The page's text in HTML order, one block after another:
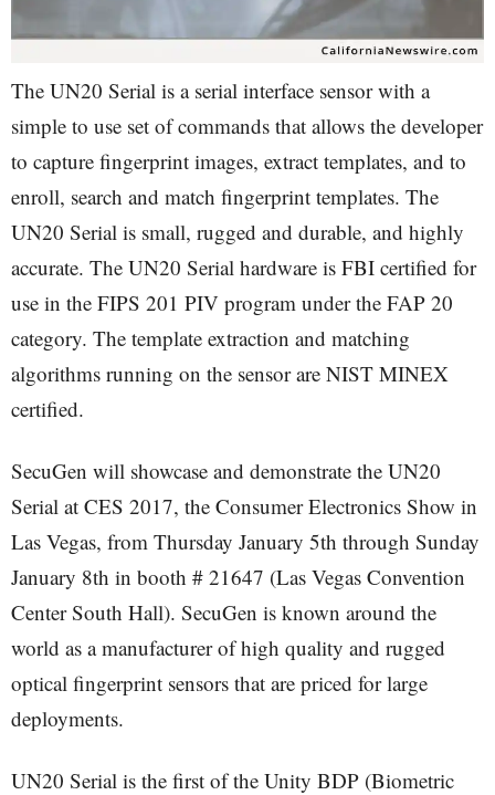
The UN20 Serial is a serial interface sensor with a
simple to use set of commands that allows the developer
to capture fingerprint images, extract templates, and to
enroll, search and match fingerprint templates. The
UN20 Serial is small, rugged and durable, and highly
accurate. The UN20 Serial hardware is FBI certified for
use in the FIPS 201 PIV program under the FAP 20
category. The template extraction and matching
algorithms running on the sensor are NIST MINEX
certified.
SecuGen will showcase and demonstrate the UN20
Serial at CES 2017, the Consumer Electronics Show in
Las Vegas, from Thursday January 5th through Sunday
January 8th in booth # 21647 (Las Vegas Convention
Center South Hall). SecuGen is known around the
world as a manufacturer of high quality and rugged
optical fingerprint sensors that are priced for large
deployments.
UN20 Serial is the first of the Unity BDP (Biometric